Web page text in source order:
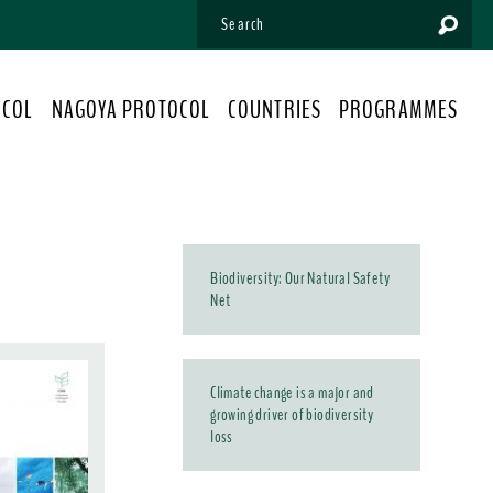
NAGOYA PROTOCOL COUNTRIES PROGRAMMES
Biodiversity: Our Natural Safety
Net
Climate change is a major and
growing driver of biodiversity
loss